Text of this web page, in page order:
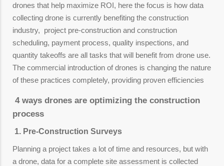
drones that help maximize ROI, here the focus is how data
collecting drone is currently benefiting the construction
industry, project pre-construction and construction
scheduling, payment process, quality inspections, and
quantity takeoffs are all tasks that will benefit from drone use.
The commercial introduction of drones is changing the nature
of these practices completely, providing proven efficiencies
4 ways drones are optimizing the construction
process
1. Pre-Construction Surveys
Planning a project takes a lot of time and resources, but with
a drone, data for a complete site assessment is collected